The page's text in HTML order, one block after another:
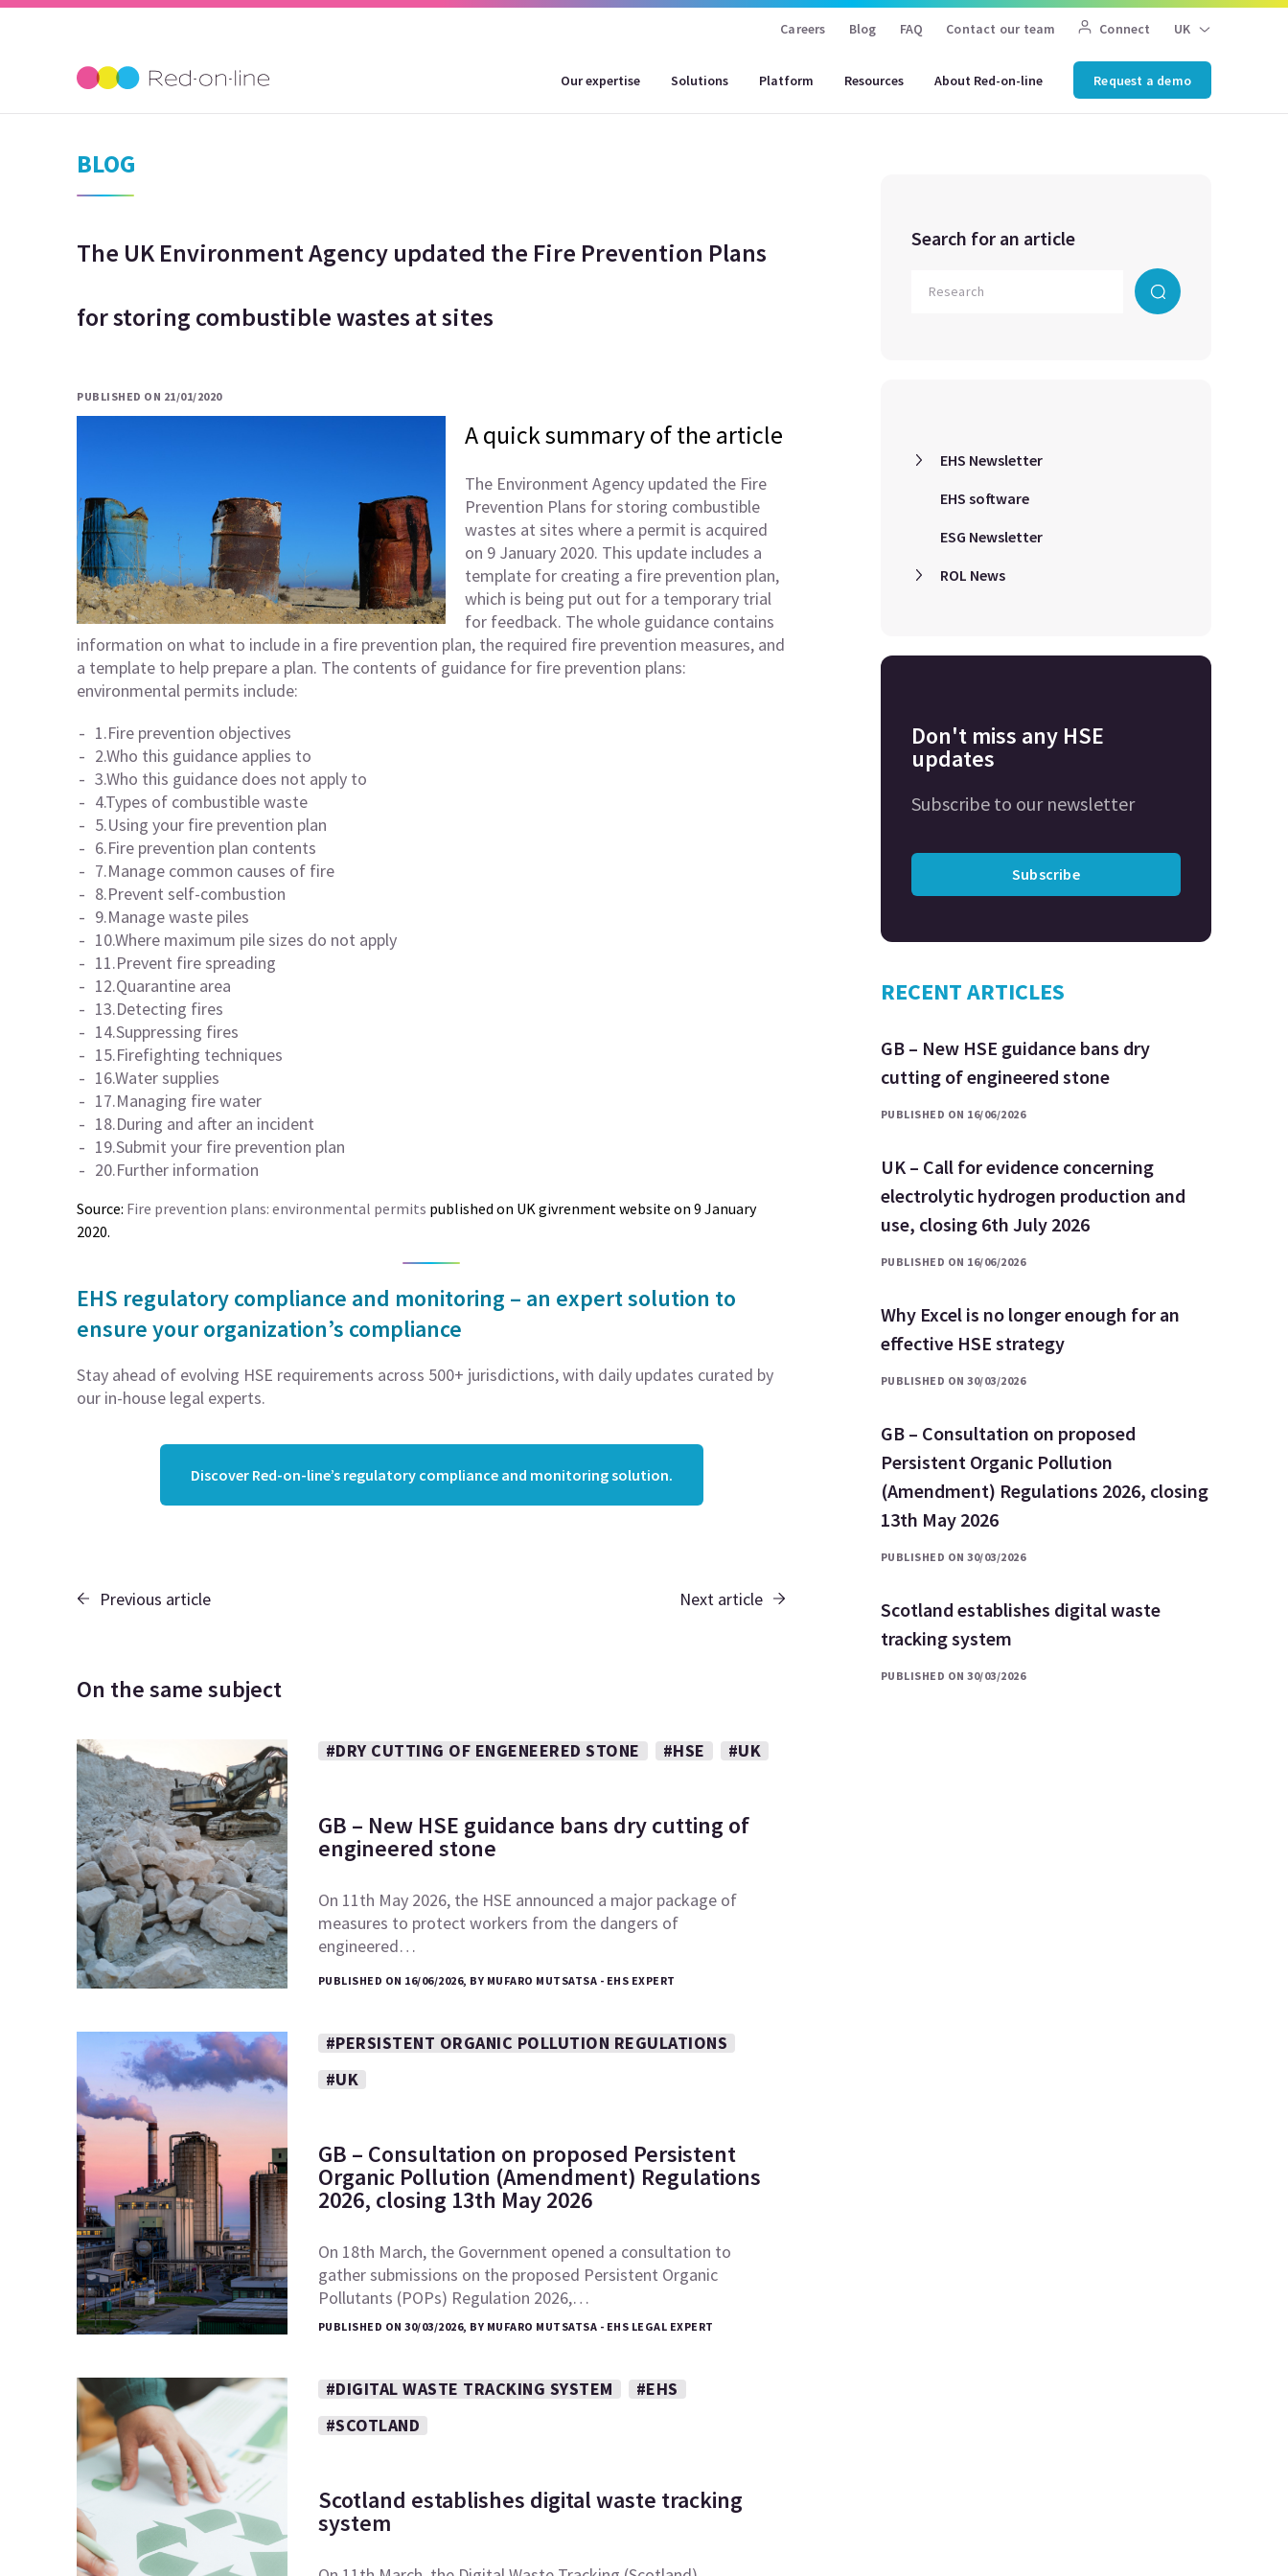
Careers Blog FAQ Contact our team Connect UK
Our expertise Solutions Platform Resources About Red-on-line Request a demo
BLOG
The UK Environment Agency updated the Fire Prevention Plans
for storing combustible wastes at sites
PUBLISHED ON 21/01/2020
A quick summary of the article
The Environment Agency updated the Fire
Prevention Plans for storing combustible
wastes at sites where a permit is acquired
on 9 January 2020. This update includes a
template for creating a fire prevention plan,
which is being put out for a temporary trial
for feedback. The whole guidance contains
information on what to include in a fire prevention plan, the required fire prevention measures, and
a template to help prepare a plan. The contents of guidance for fire prevention plans:
environmental permits include:
1.Fire prevention objectives
2.Who this guidance applies to
3.Who this guidance does not apply to
4.Types of combustible waste
5.Using your fire prevention plan
6.Fire prevention plan contents
7.Manage common causes of fire
8.Prevent self-combustion
9.Manage waste piles
10.Where maximum pile sizes do not apply
11.Prevent fire spreading
12.Quarantine area
13.Detecting fires
14.Suppressing fires
15.Firefighting techniques
16.Water supplies
17.Managing fire water
18.During and after an incident
19.Submit your fire prevention plan
20.Further information
Source: Fire prevention plans: environmental permits published on UK givrenment website on 9 January
2020.
EHS regulatory compliance and monitoring – an expert solution to
ensure your organization’s compliance
Stay ahead of evolving HSE requirements across 500+ jurisdictions, with daily updates curated by
our in-house legal experts.
Discover Red-on-line’s regulatory compliance and monitoring solution.
Previous article Next article
On the same subject
#DRY CUTTING OF ENGENEERED STONE #HSE #UK
GB – New HSE guidance bans dry cutting of
engineered stone
On 11th May 2026, the HSE announced a major package of
measures to protect workers from the dangers of
engineered…
PUBLISHED ON 16/06/2026, BY MUFARO MUTSATSA - EHS EXPERT
#PERSISTENT ORGANIC POLLUTION REGULATIONS
#UK
GB – Consultation on proposed Persistent
Organic Pollution (Amendment) Regulations
2026, closing 13th May 2026
On 18th March, the Government opened a consultation to
gather submissions on the proposed Persistent Organic
Pollutants (POPs) Regulation 2026,…
PUBLISHED ON 30/03/2026, BY MUFARO MUTSATSA - EHS LEGAL EXPERT
#DIGITAL WASTE TRACKING SYSTEM
#EHS
#SCOTLAND
Scotland establishes digital waste tracking
system
Search for an article
EHS Newsletter
EHS software
ESG Newsletter
ROL News
Don't miss any HSE
updates
Subscribe to our newsletter
Subscribe
RECENT ARTICLES
GB – New HSE guidance bans dry
cutting of engineered stone
PUBLISHED ON 16/06/2026
UK – Call for evidence concerning
electrolytic hydrogen production and
use, closing 6th July 2026
PUBLISHED ON 16/06/2026
Why Excel is no longer enough for an
effective HSE strategy
PUBLISHED ON 30/03/2026
GB – Consultation on proposed
Persistent Organic Pollution
(Amendment) Regulations 2026, closing
13th May 2026
PUBLISHED ON 30/03/2026
Scotland establishes digital waste
tracking system
PUBLISHED ON 30/03/2026